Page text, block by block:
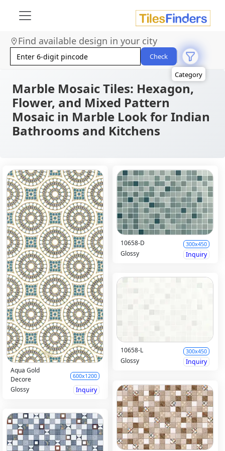
Find available design in your city
Check
Size
Look
Category
Finish
Color
Marble Mosaic Tiles: Hexagon,
Flower, and Mixed Pattern
Mosaic in Marble Look for Indian
Bathrooms and Kitchens
Aqua Gold
Decore
600x1200
Glossy Inquiry
10658-D 300x450
Glossy Inquiry
10658-L 300x450
Glossy Inquiry